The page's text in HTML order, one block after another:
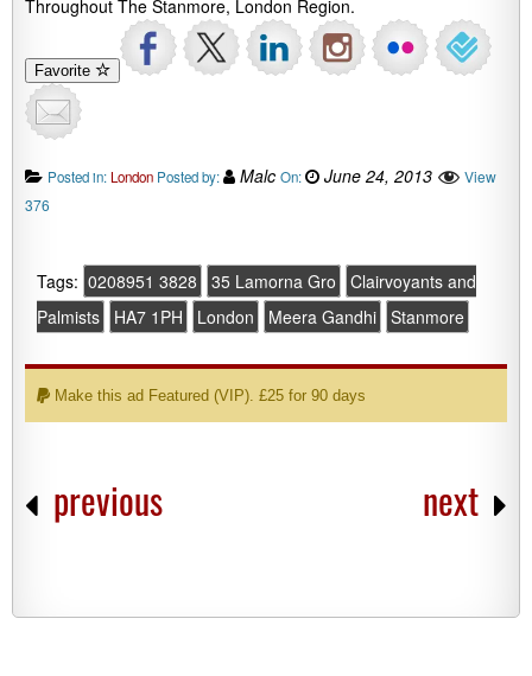
Throughout The Stanmore, London Region.
Favorite
Posted in: London Posted by: Malc On: June 24, 2013
View
376
Tags: 0208951 3828 35 Lamorna Gro
Clairvoyants and
Palmists
HA7 1PH London Meera Gandhi Stanmore
Make this ad Featured (VIP). £25 for 90 days
previous next